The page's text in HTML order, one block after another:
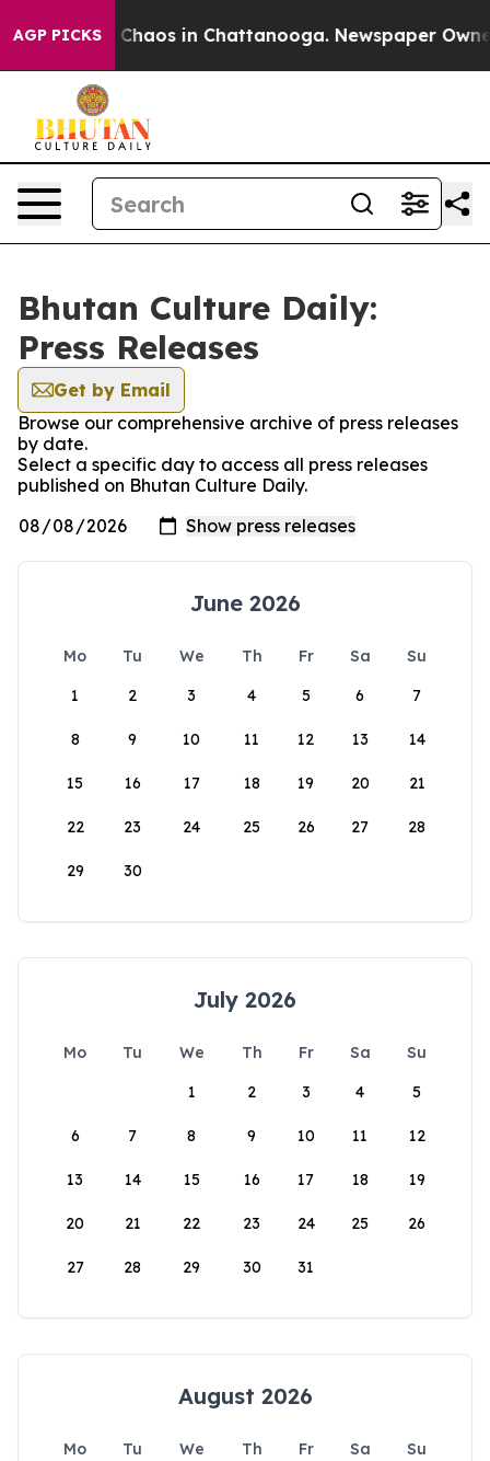
AGP PICKS
Collapse Chaos in Chattanooga. Newspaper Owner
Bhutan Culture Daily:
Press Releases
Get by Email
Browse our comprehensive archive of press releases
by date.
Select a specific day to access all press releases
published on Bhutan Culture Daily.
June 2026
Mo Tu We Th Fr Sa
Su
1
2 3 4 5 6 7
8 9 10 11 12 13 14
15 16 17 18 19 20 21
22 23 24 25 26 27 28
29 30
July 2026
Mo Tu We Th Fr Sa
Su
1
2 3 4 5
6 7 8 9 10 11 12
13 14 15 16 17 18 19
20 21 22 23 24 25 26
27 28 29 30 31
August 2026
Mo Tu We Th Fr Sa
Su